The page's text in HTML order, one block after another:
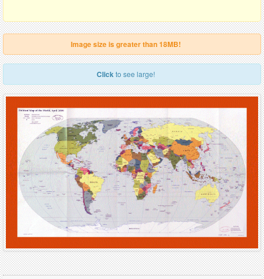
Image size is greater than 18MB!
Clickto see large!